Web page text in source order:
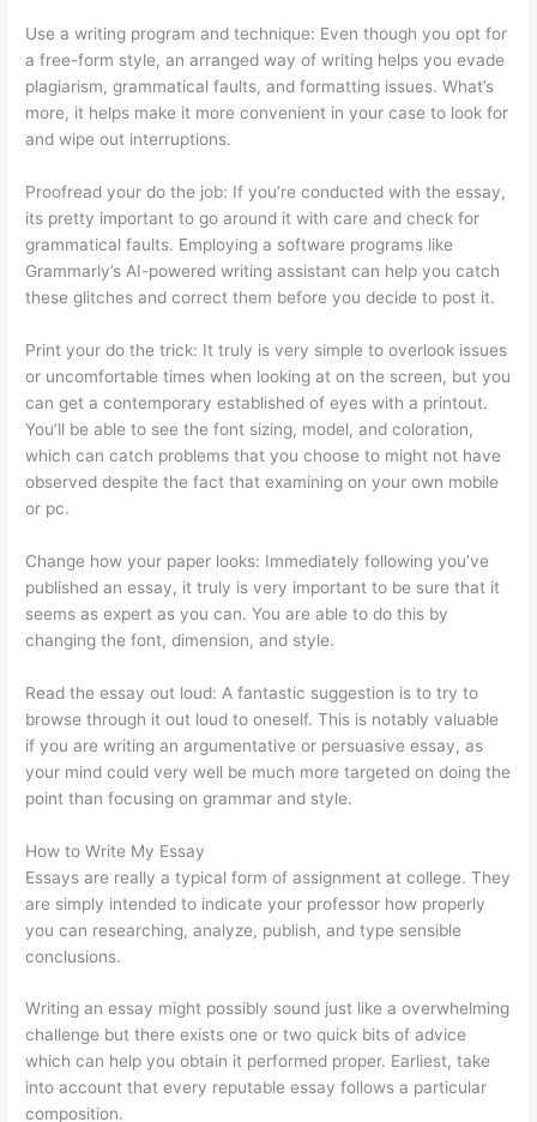
Use a writing program and technique: Even though you opt for
a free-form style, an arranged way of writing helps you evade
plagiarism, grammatical faults, and formatting issues. What’s
more, it helps make it more convenient in your case to look for
and wipe out interruptions.
Proofread your do the job: If you’re conducted with the essay,
its pretty important to go around it with care and check for
grammatical faults. Employing a software programs like
Grammarly’s AI-powered writing assistant can help you catch
these glitches and correct them before you decide to post it.
Print your do the trick: It truly is very simple to overlook issues
or uncomfortable times when looking at on the screen, but you
can get a contemporary established of eyes with a printout.
You’ll be able to see the font sizing, model, and coloration,
which can catch problems that you choose to might not have
observed despite the fact that examining on your own mobile
or pc.
Change how your paper looks: Immediately following you’ve
published an essay, it truly is very important to be sure that it
seems as expert as you can. You are able to do this by
changing the font, dimension, and style.
Read the essay out loud: A fantastic suggestion is to try to
browse through it out loud to oneself. This is notably valuable
if you are writing an argumentative or persuasive essay, as
your mind could very well be much more targeted on doing the
point than focusing on grammar and style.
How to Write My Essay
Essays are really a typical form of assignment at college. They
are simply intended to indicate your professor how properly
you can researching, analyze, publish, and type sensible
conclusions.
Writing an essay might possibly sound just like a overwhelming
challenge but there exists one or two quick bits of advice
which can help you obtain it performed proper. Earliest, take
into account that every reputable essay follows a particular
composition.